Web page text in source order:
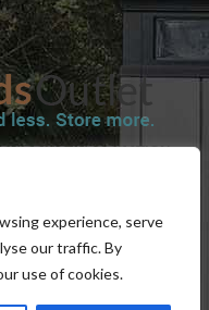
experience, serve
our traffic. By
use of cookies.
INFORMATION